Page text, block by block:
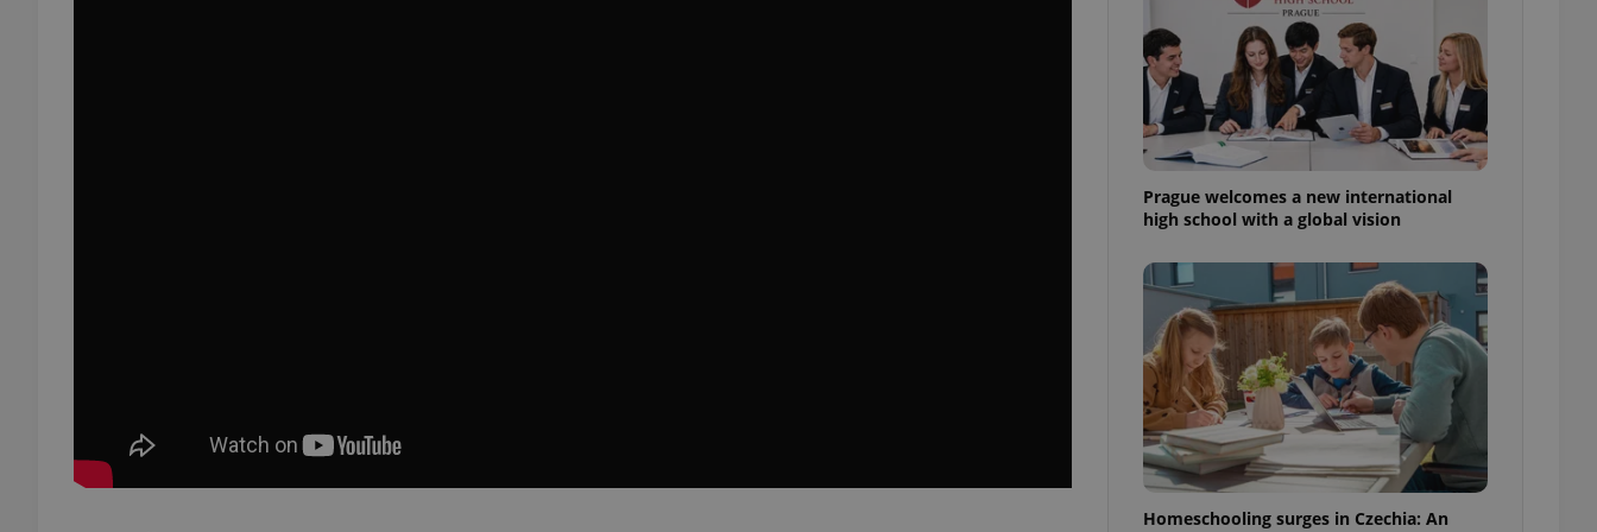
Prague welcomes a new international
high school with a global vision
Homeschooling surges in Czechia: An
This cookie is used to notify job advertisers of a
missing brand logo profile. This is necessary to
provide full visibility and branding presence and
to ensure a notice is not repeatedly triggered on
the correct functionality of quizzes and to ensure
important announcements, information that
helps them in navigating the site and informs
them of changes that apply to them. This is
necessary to ensure that important information
This cookie is used by Cookie-Script.com service
to remember visitor cookie consent preferences.
This cookie is used to understand article usage
and user engagement. This is necessary for us to